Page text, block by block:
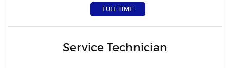
FULL TIME
Service Technician